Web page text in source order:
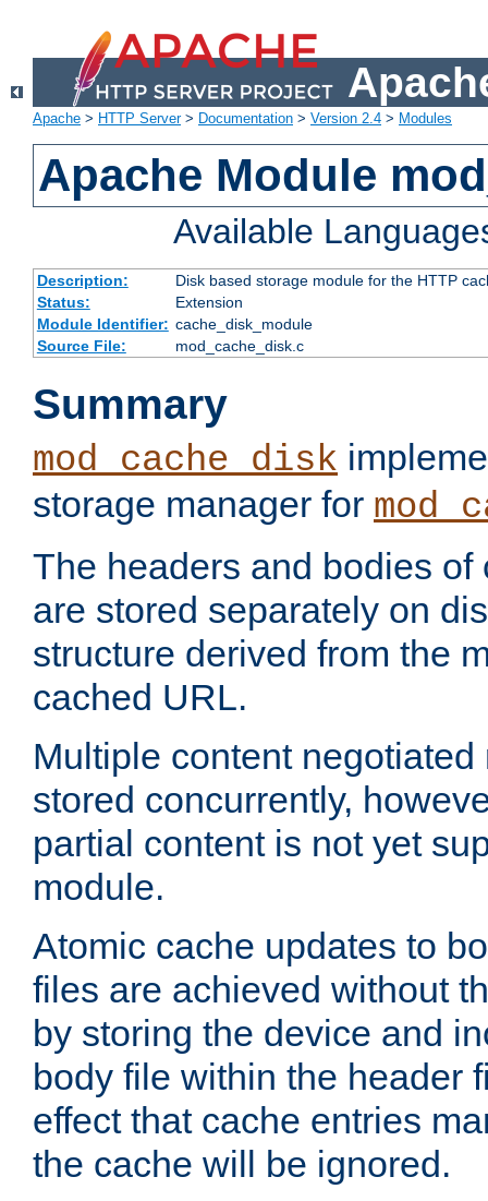
Apache > HTTP Server> Documentation > Version 2.4 > Modules
Apache Module
Available
Description:
Disk based storage module for the HTTP
Status:
Extension
Module Identifier: cache_disk_module
Source File:
mod_cache_disk.c
Summary
mod_cache_disk
storage manager for
The headers and bodies of
are stored separately on
structure derived from the
cached URL.
Multiple content
stored concurrently,
partial content is not yet
module.
Atomic cache updates to
files are achieved without
by storing the device and
body file within the header
effect that cache entries
the cache will be ignored.